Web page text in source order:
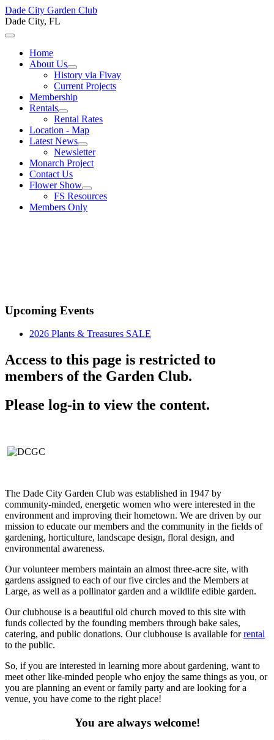
Dade City Garden Club
Dade City, FL
Home
About Us
History via Fivay
Current Projects
Membership
Rentals
Rental Rates
Location - Map
Latest News
Newsletter
Monarch Project
Contact Us
Flower Show
FS Resources
Members Only
Upcoming Events
2026 Plants & Treasures SALE
Access to this page is restricted to
members of the Garden Club.
Please log-in to view the content.
The Dade City Garden Club was established in 1947 by
community-minded, energetic women who were interested in the
environment and improving their hometown. We are driven by our
mission to educate our members and the community in the fields of
gardening, horticulture, landscape design, floral design, and
environmental awareness.
Our volunteer members maintain an almost three-acre site, with
gardens assigned to each of our five circles and the Members at
Large, as well as a pollinator garden and a wildlife edible garden.
Our clubhouse is a beautiful old church moved to this site with
funds collected by the founding members through bake sales,
catering, and public donations. Our clubhouse is available forrental
to the public.
So, if you are interested in learning more about gardening, want to
meet other like-minded people who enjoy the same things as you, or
you are planning an event or family party and are looking for a
venue, you have come to the right place!
You are always welcome!